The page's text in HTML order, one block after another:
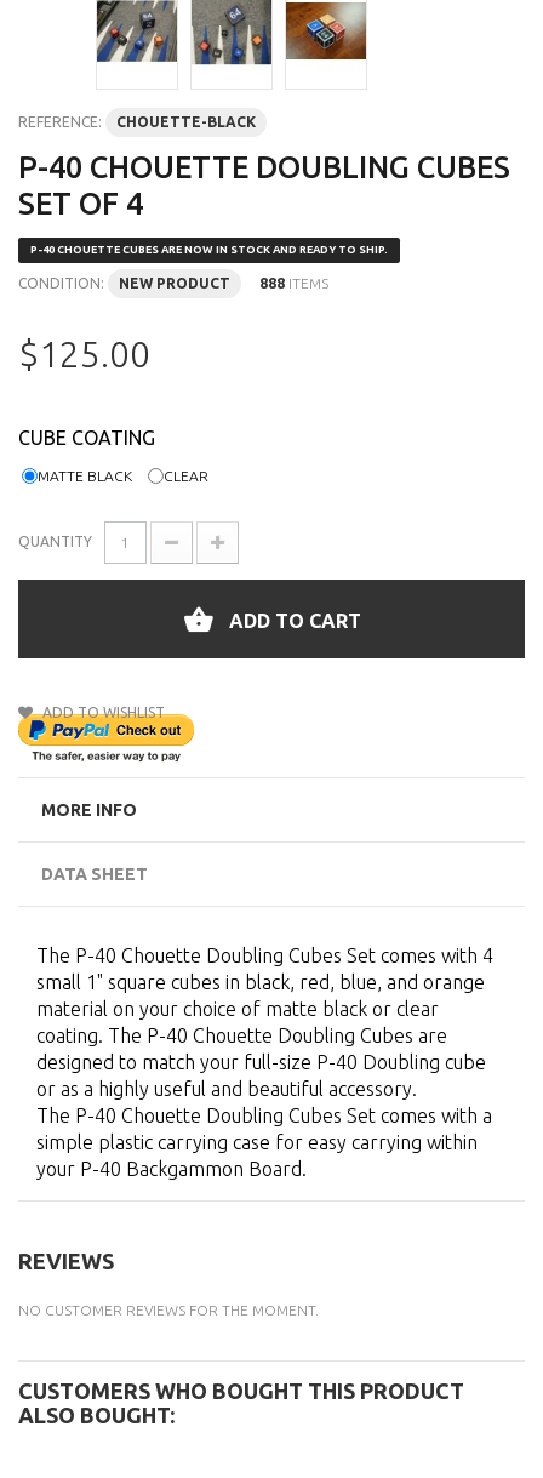
REFERENCE: CHOUETTE-BLACK
P-40 CHOUETTE DOUBLING CUBES
SET OF 4
P-40 CHOUETTE CUBES ARE NOW IN STOCK AND READY TO SHIP.
CONDITION: NEW PRODUCT 888 ITEMS
$125.00
CUBE COATING
MATTE BLACK CLEAR
QUANTITY
ADD TO CART
ADD TO WISHLIST
MORE INFO
DATA SHEET
The P-40 Chouette Doubling Cubes Set comes with 4
small 1" square cubes in black, red, blue, and orange
material on your choice of matte black or clear
coating. The P-40 Chouette Doubling Cubes are
designed to match your full-size P-40 Doubling cube
or as a highly useful and beautiful accessory.
The P-40 Chouette Doubling Cubes Set comes with a
simple plastic carrying case for easy carrying within
your P-40 Backgammon Board.
REVIEWS
NO CUSTOMER REVIEWS FOR THE MOMENT.
CUSTOMERS WHO BOUGHT THIS PRODUCT
ALSO BOUGHT: